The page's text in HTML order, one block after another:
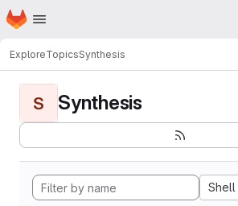
Skip to main content
Homepage
ExploreTopicsSynthesis
S Synthesis
Shell